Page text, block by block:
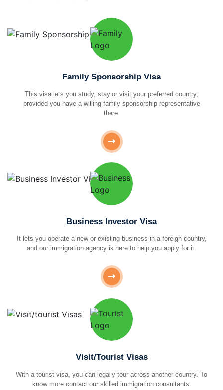
Family Sponsorship Visa
This visa lets you study, stay or visit your preferred country,
provided you have a willing family sponsorship representative
there.
Business Investor Visa
It lets you operate a new or existing business in a foreign country,
and our immigration agency is here to help you apply for it.
Visit/Tourist Visas
With a tourist visa, you can legally tour across another country. To
know more contact our skilled immigration consultants.